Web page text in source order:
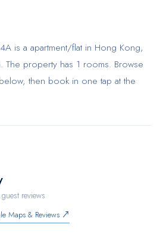
is a apartment/flat in Hong Kong,
The property has 1 rooms. Browse
then book in one tap at the
reviews
Maps & Reviews ↗